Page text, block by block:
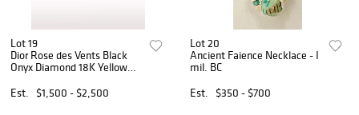
Lot 19
Dior Rose des Vents Black
Onyx Diamond 18K Yellow
Est.
$1,500 - $2,500
Lot 20
Ancient Faience Necklace - I
mil. BC
Est.
$350 - $700